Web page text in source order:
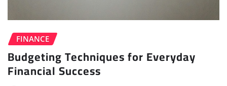
FINANCE
Budgeting Techniques for Everyday
Financial Success